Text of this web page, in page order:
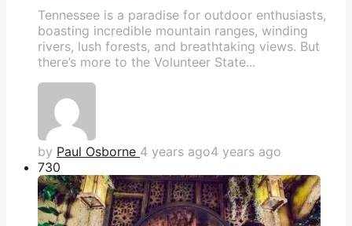
Tennessee is a paradise for outdoor enthusiasts,
boasting incredible mountain ranges, winding
rivers, lush forests, and breathtaking views. But
there’s more to the Volunteer State...
by Paul Osborne 4 years ago4 years ago
730